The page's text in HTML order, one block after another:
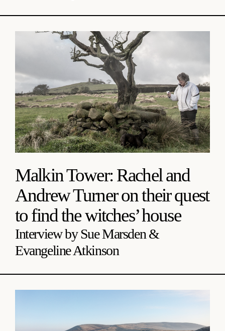
Malkin Tower: Rachel and
Andrew Turner on their quest
to find the witches’ house
Interview by Sue Marsden &
Evangeline Atkinson